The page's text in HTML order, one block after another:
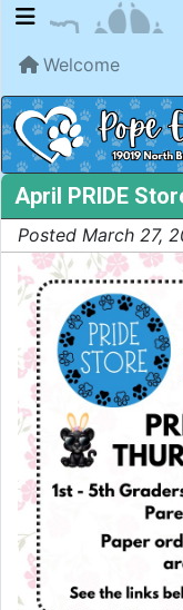
Welcome
April PRIDE
Posted March 27,